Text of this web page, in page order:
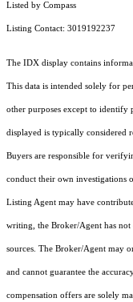
Listed by Compass
Listing Contact: 3019192237
The IDX display contains
This data is intended solely for
other purposes except to identify
displayed is typically considered
Buyers are responsible for
conduct their own investigations
Listing Agent may have
writing, the Broker/Agent has
sources. The Broker/Agent may
and cannot guarantee the
compensation offers are solely